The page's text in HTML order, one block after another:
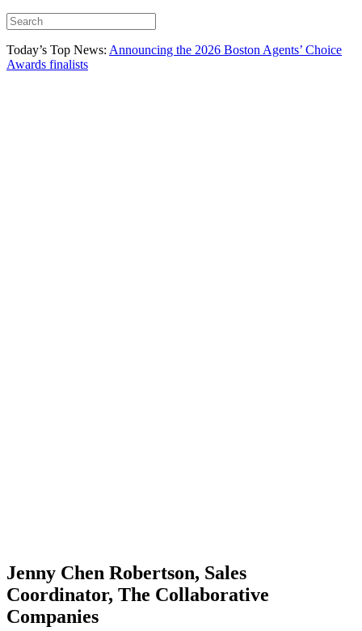
Today’s Top News: Announcing the 2026 Boston Agents’ Choice
Awards finalists
Jenny Chen Robertson, Sales
Coordinator, The Collaborative
Companies